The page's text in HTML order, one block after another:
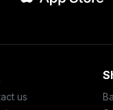
us